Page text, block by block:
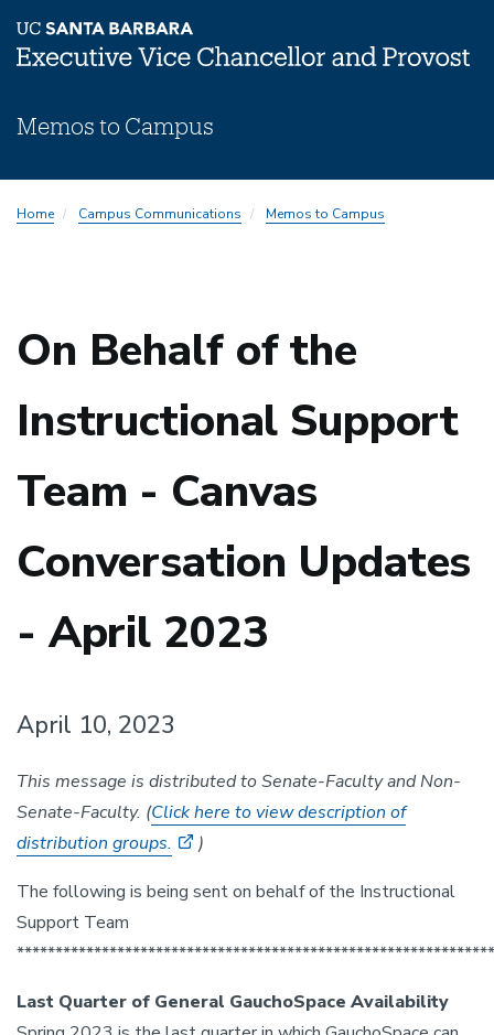
to
content
Memos to Campus
Subnav
Home Campus Communications Memos to Campus
On Behalf of the
Instructional Support
Team - Canvas
Conversation Updates
- April 2023
April 10, 2023
This message is distributed to Senate-Faculty and Non-
Senate-Faculty. (Click here to view description of
distribution groups.
)
The following is being sent on behalf of the Instructional
Support Team
Last Quarter of General GauchoSpace Availability